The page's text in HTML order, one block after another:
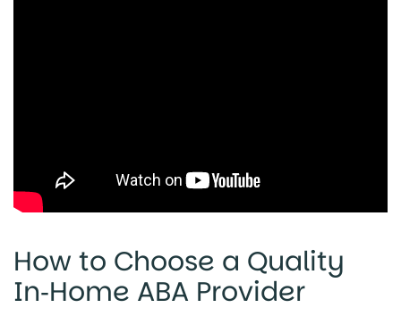
How to Choose a Quality
In‑Home ABA Provider